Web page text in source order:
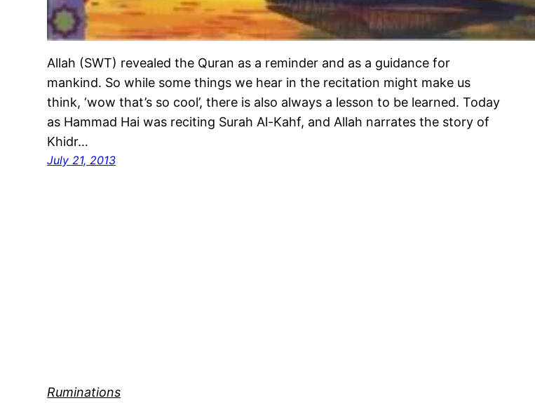
Allah (SWT) revealed the Quran as a reminder and as a guidance for
mankind. So while some things we hear in the recitation might make us
think, ‘wow that’s so cool’, there is also always a lesson to be learned. Today
as Hammad Hai was reciting Surah Al-Kahf, and Allah narrates the story of
Khidr…
July 21, 2013
Ruminations